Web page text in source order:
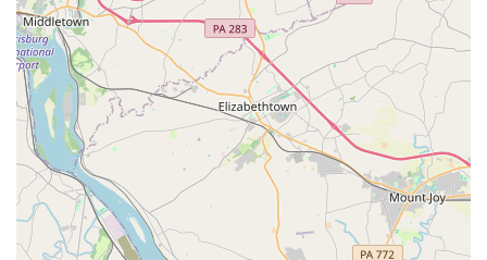
complimentary upgrades (subject to availability), and
access to exclusive discounts.
Protection Products and Coverages:Avis offers various
optional protection products such as the Loss Damage
Waiver (LDW) to limit financial responsibility for damage to
the rental vehicle. Other options typically include
Supplemental Liability Protection (SLP), Personal Accident
Insurance (PAI), and Personal Effects Coverage (PEC).
Customers are always encouraged to check their existing
auto insurance policies for coverage before purchasing
additional options.